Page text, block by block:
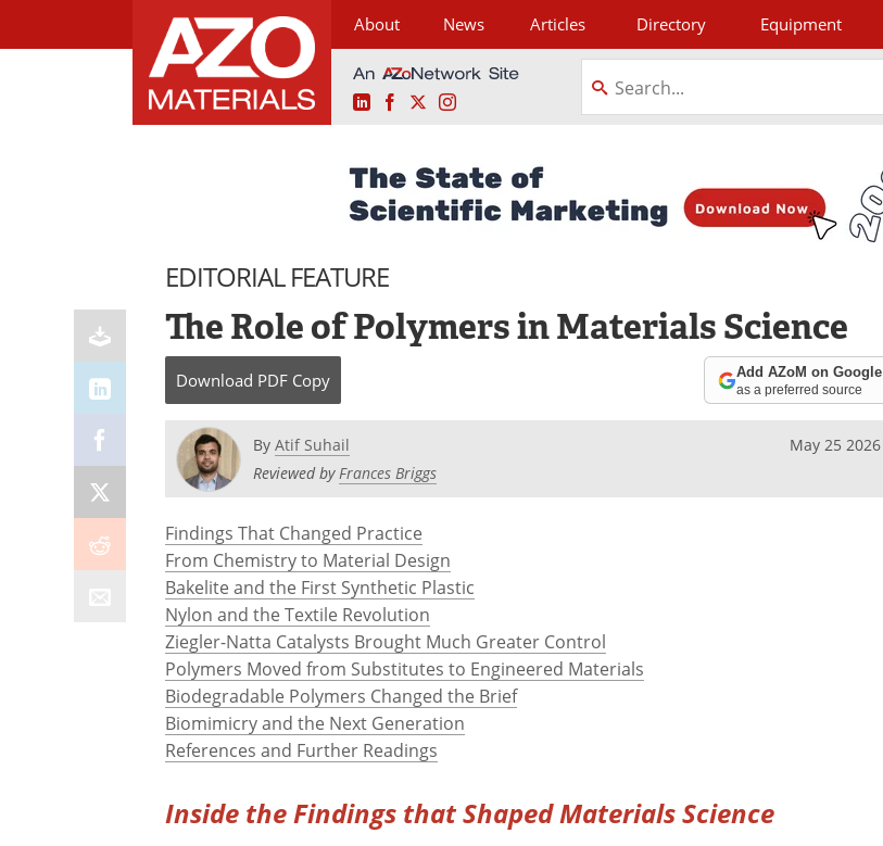
About News Articles Directory Equipment
LinkedInFacebookInstagram
EDITORIAL FEATURE
The Role of Polymers in Materials Science
Download PDF Copy Add AZoM on Google
as a preferred source
By Atif Suhail
Reviewed byFrances Briggs
May 25 2026
Findings That Changed Practice
From Chemistry to Material Design
Bakelite and the First Synthetic Plastic
Nylon and the Textile Revolution
Ziegler-Natta Catalysts Brought Much Greater Control
Polymers Moved from Substitutes to Engineered Materials
Biodegradable Polymers Changed the Brief
Biomimicry and the Next Generation
References and Further Readings
Inside the Findings that Shaped Materials Science